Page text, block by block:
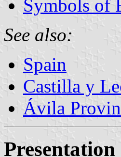
Symbols of
See also:
Spain
Castilla y
Ávila